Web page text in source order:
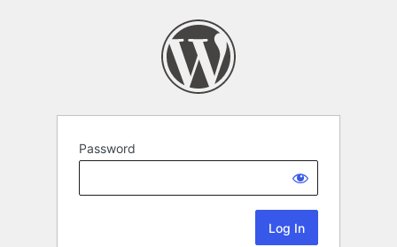
Password